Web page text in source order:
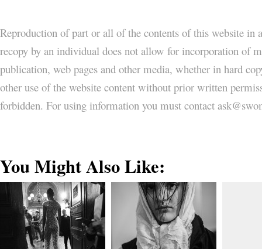
Reproduction of part or all of the contents of this website
recopy by an individual does not allow for incorporation of
publication, web pages and other media, whether in hard
other use of the website content without prior written
forbidden. For using information you must contact
You Might Also Like: